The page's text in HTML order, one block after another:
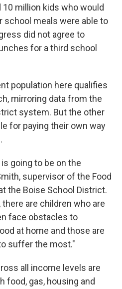
10 million kids who would
school meals were able to
did not agree to
for a third school
population here qualifies
mirroring data from the
system. But the other
for paying their own way
going to be on the
supervisor of the Food
the Boise School District.
are children who are
face obstacles to
at home and those are
suffer the most."
all income levels are
food, gas, housing and